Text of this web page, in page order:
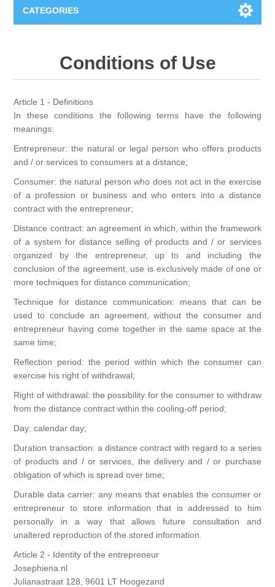
CATEGORIES
Lavinia
Week 15
Week 31
Week 45
Collage paper
Digital Art - Gifts
Andere afbeeldingen
Foto
T-shirts
Canvas
Stompkaarsen
Diamond paintings
Animals
Landschap
Steampunk
Other Images
60 by 40 cm
Hobby and Art
Acrylic paint
Embossing
Foto's
Gesso - Mediums
Inkt
Inkleuren
Brands
Josephiena's
Lavinia Stamps
CraftEmotions
Cadence
Distress
Ranger
Staedtler
Sale
Art Journal 2025
Cards 2025
Kaarten 2024
Art Journal 2024
Art journal 2022
Kaarten 2021
Conditions of Use
Article 1 - Definitions
In these conditions the following terms have the following
meanings:
Entrepreneur: the natural or legal person who offers products
and / or services to consumers at a distance;
Consumer: the natural person who does not act in the exercise
of a profession or business and who enters into a distance
contract with the entrepreneur;
Distance contract: an agreement in which, within the framework
of a system for distance selling of products and / or services
organized by the entrepreneur, up to and including the
conclusion of the agreement, use is exclusively made of one or
more techniques for distance communication;
Technique for distance communication: means that can be
used to conclude an agreement, without the consumer and
entrepreneur having come together in the same space at the
same time;
Reflection period: the period within which the consumer can
exercise his right of withdrawal;
Right of withdrawal: the possibility for the consumer to withdraw
from the distance contract within the cooling-off period;
Day: calendar day;
Duration transaction: a distance contract with regard to a series
of products and / or services, the delivery and / or purchase
obligation of which is spread over time;
Durable data carrier: any means that enables the consumer or
entrepreneur to store information that is addressed to him
personally in a way that allows future consultation and
unaltered reproduction of the stored information.
Article 2 - Identity of the entrepreneur
Josephiena.nl
Julianastraat 128, 9601 LT Hoogezand